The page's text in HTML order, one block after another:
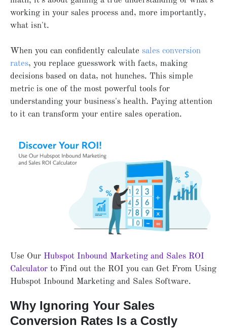
working in your sales process and, more importantly,
what isn't.
When you can confidently calculate sales conversion
rates, you replace guesswork with facts, making
decisions based on data, not hunches. This simple
metric is one of the most powerful tools for
understanding your business's health. Paying attention
to it can transform your entire sales operation.
Use Our Hubspot Inbound Marketing and Sales ROI
Calculator to Find out the ROI you can Get From Using
Hubspot Inbound Marketing and Sales Software.
Why Ignoring Your Sales
Conversion Rates Is a Costly